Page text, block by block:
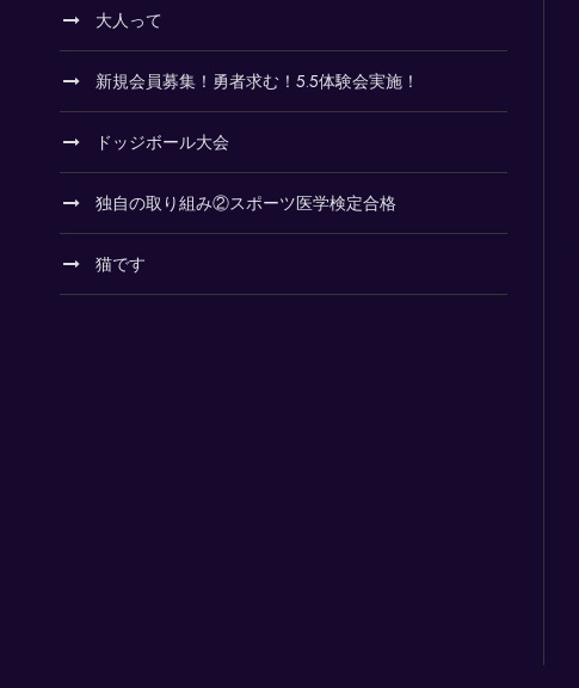
大人って
新規会員募集！勇者求む！5.5体験会実施！
ドッジボール大会
独自の取り組み②スポーツ医学検定合格
猫です